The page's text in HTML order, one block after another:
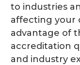
to industries
affecting your
advantage of
accreditation
and industry